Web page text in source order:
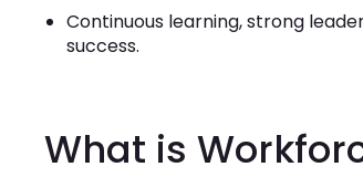
Continuous learning, strong
success.
What is